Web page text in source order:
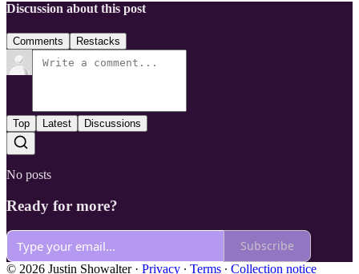
Discussion about this post
Comments Restacks
Top Latest Discussions
No posts
Ready for more?
Subscribe
© 2026 Justin Showalter· Privacy ∙ Terms ∙ Collection notice